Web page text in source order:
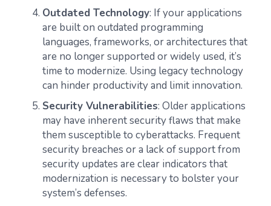
Outdated Technology: If your applications
are built on outdated programming
languages, frameworks, or architectures that
are no longer supported or widely used, it’s
time to modernize. Using legacy technology
can hinder productivity and limit innovation.
Security Vulnerabilities: Older applications
may have inherent security flaws that make
them susceptible to cyberattacks. Frequent
security breaches or a lack of support from
security updates are clear indicators that
modernization is necessary to bolster your
system’s defenses.